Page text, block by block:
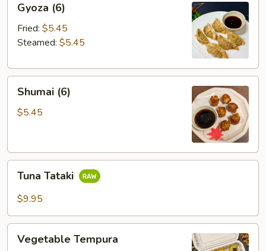
(6)Gyoza (6)
Fried: $5.45
Steamed: $5.45
(6)Shumai (6)
$5.45
Tataki
Tuna Tataki
$9.95
Tempura
Vegetable Tempura